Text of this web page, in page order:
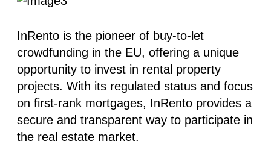
InRento is the pioneer of buy-to-let
crowdfunding in the EU, offering a unique
opportunity to invest in rental property
projects. With its regulated status and focus
on first-rank mortgages, InRento provides a
secure and transparent way to participate in
the real estate market.